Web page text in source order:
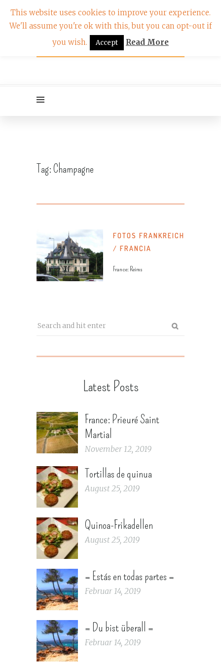
Tag:Champagne
FOTOS FRANKREICH
/ FRANCIA
France: Reims
Latest Posts
France: Prieuré Saint
Martial
November 12, 2019
Tortillas de quinua
August 25, 2019
Quinoa-Frikadellen
August 25, 2019
= Estás en todas partes =
Februar 14, 2019
= Du bist überall =
Februar 14, 2019
This website uses cookies to improve your experience.
We'll assume you're ok with this, but you can opt-out if
you wish.
Accept Read More